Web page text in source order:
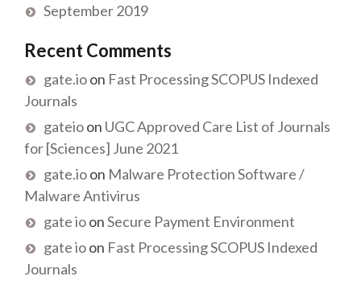
September 2019
Recent Comments
gate.ioon Fast Processing SCOPUS Indexed
Journals
gateioon UGC Approved Care List of Journals
for [Sciences] June 2021
gate.ioon Malware Protection Software /
Malware Antivirus
gate ioonSecure Payment Environment
gate ioon Fast Processing SCOPUS Indexed
Journals